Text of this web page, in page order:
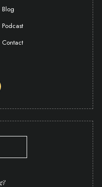
Blog
Podcast
Contact